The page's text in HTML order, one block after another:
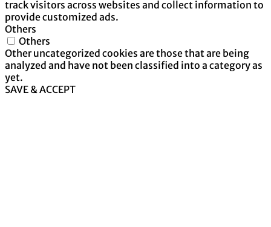
track visitors across websites and collect information to
provide customized ads.
Others
Others
Other uncategorized cookies are those that are being
analyzed and have not been classified into a category as
yet.
SAVE & ACCEPT